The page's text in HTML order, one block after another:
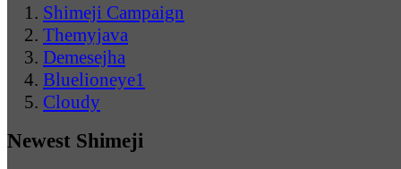
Shimeji Campaign
Themyjava
Demesejha
Bluelioneye1
Cloudy
Newest Shimeji